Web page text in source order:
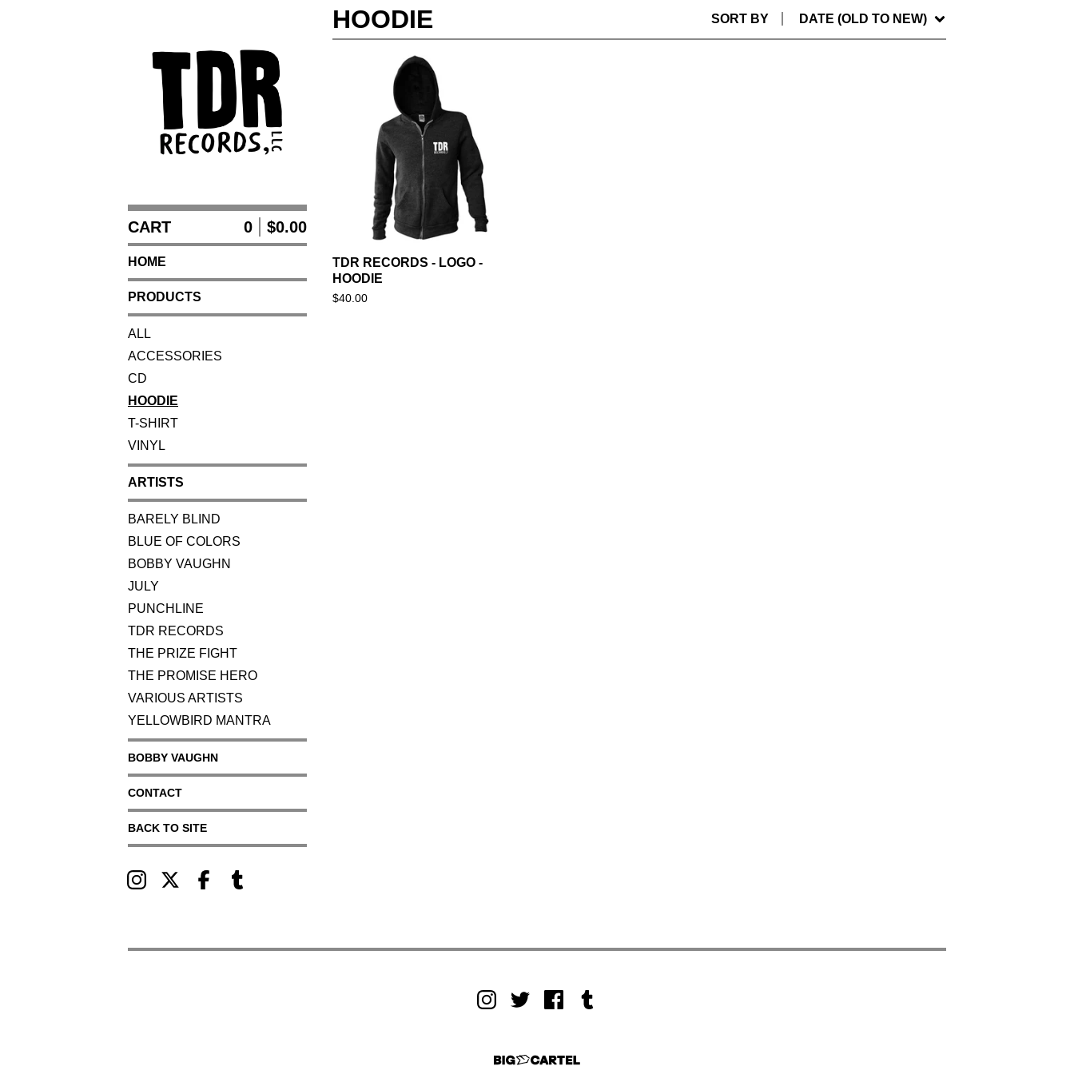
CART 0 $0.00
HOME
PRODUCTS
ALL
ACCESSORIES
CD
HOODIE
T-SHIRT
VINYL
ARTISTS
BARELY BLIND
BLUE OF COLORS
BOBBY VAUGHN
JULY
PUNCHLINE
TDR RECORDS
THE PRIZE FIGHT
THE PROMISE HERO
VARIOUS ARTISTS
YELLOWBIRD MANTRA
BOBBY VAUGHN
CONTACT
BACK TO SITE
HOODIE SORT BY DATE (OLD TO NEW)
TDR RECORDS - LOGO -
HOODIE
$40.00